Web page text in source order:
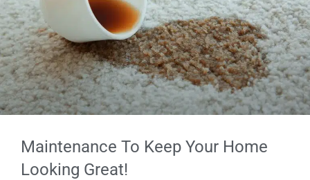
Maintenance To Keep Your Home
Looking Great!